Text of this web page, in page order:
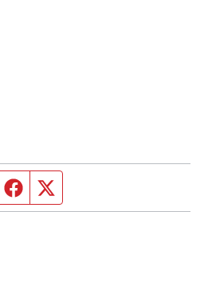
Facebook page